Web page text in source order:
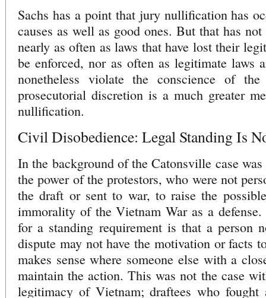
Sachs has a point that jury nullification has
causes as well as good ones. But that has not
nearly as often as laws that have lost their
be enforced, nor as often as legitimate laws
nonetheless violate the conscience of
prosecutorial discretion is a much greater
nullification.
Civil Disobedience: Legal Standing Is
In the background of the Catonsville case
the power of the protestors, who were not
the draft or sent to war, to raise the
immorality of the Vietnam War as a
for a standing requirement is that a person
dispute may not have the motivation or facts
makes sense where someone else with a
maintain the action. This was not the case
legitimacy of Vietnam; draftees who fought